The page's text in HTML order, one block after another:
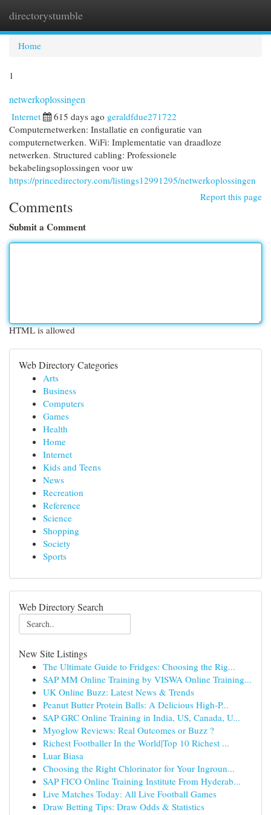
directorystumble
Home
1
netwerkoplossingen
Internet 615 days ago geraldfdue271722
Computernetwerken: Installatie en configuratie van
computernetwerken. WiFi: Implementatie van draadloze
netwerken. Structured cabling: Professionele
bekabelingsoplossingen voor uw
https://princedirectory.com/listings12991295/netwerkoplossingen
Report this page
Comments
Submit a Comment
HTML is allowed
Web Directory Categories
Arts
Business
Computers
Games
Health
Home
Internet
Kids and Teens
News
Recreation
Reference
Science
Shopping
Society
Sports
Web Directory Search
New Site Listings
The Ultimate Guide to Fridges: Choosing the Rig...
SAP MM Online Training by VISWA Online Training...
UK Online Buzz: Latest News & Trends
Peanut Butter Protein Balls: A Delicious High-P...
SAP GRC Online Training in India, US, Canada, U...
Myoglow Reviews: Real Outcomes or Buzz ?
Richest Footballer In the World|Top 10 Richest ...
Luar Biasa
Choosing the Right Chlorinator for Your Ingroun...
SAP FICO Online Training Institute From Hyderab...
Live Matches Today: All Live Football Games
Draw Betting Tips: Draw Odds & Statistics